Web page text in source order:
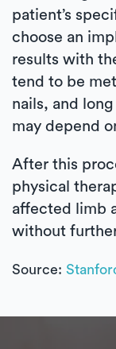
patient’s
choose an
results with
tend to be
nails, and
may depend
After this
physical
affected limb
without
Source: